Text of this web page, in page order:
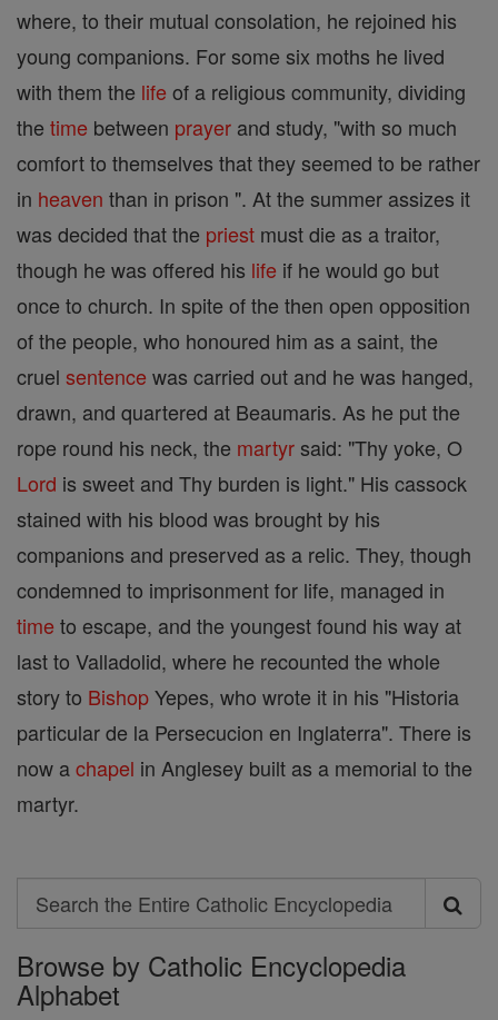
where, to their mutual consolation, he rejoined his
young companions. For some six moths he lived
with them the life of a religious community, dividing
the time between prayer and study, "with so much
comfort to themselves that they seemed to be rather
in heaven than in prison ". At the summer assizes it
was decided that the priest must die as a traitor,
though he was offered his life if he would go but
once to church. In spite of the then open opposition
of the people, who honoured him as a saint, the
cruel sentence was carried out and he was hanged,
drawn, and quartered at Beaumaris. As he put the
rope round his neck, the martyrsaid: "Thy yoke, O
Lord is sweet and Thy burden is light." His cassock
stained with his blood was brought by his
companions and preserved as a relic. They, though
condemned to imprisonment for life, managed in
time to escape, and the youngest found his way at
last to Valladolid, where he recounted the whole
story to BishopYepes, who wrote it in his "Historia
particular de la Persecucion en Inglaterra". There is
now achapel in Anglesey built as a memorial to the
martyr.
Search
Search
the
Entire
Browse by Catholic Encyclopedia
Alphabet